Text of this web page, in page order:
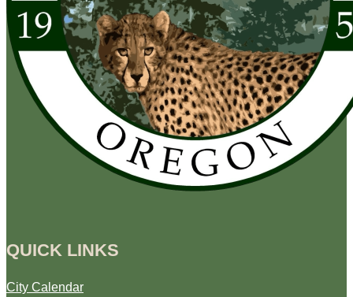
QUICK LINKS
City Calendar